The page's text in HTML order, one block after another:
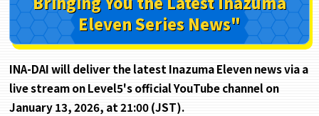
Eleven Series News"
INA-DAI will deliver the latest Inazuma Eleven news via a
live stream on Level5's official YouTube channel on
January 13, 2026, at 21:00 (JST).